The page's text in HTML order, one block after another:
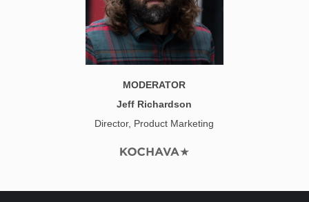
MODERATOR
Jeff Richardson
Director, Product Marketing